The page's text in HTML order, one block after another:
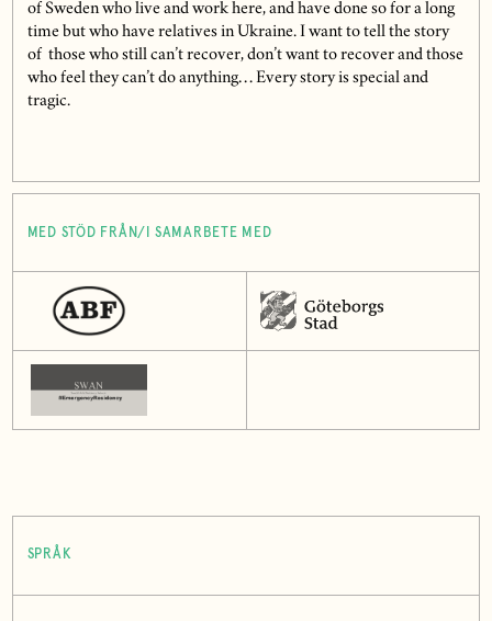
of Sweden who live and work here, and have done so for a long
time but who have relatives in Ukraine. I want to tell the story
of those who still can’t recover, don’t want to recover and those
who feel they can’t do anything… Every story is special and
tragic.
MED STÖD FRÅN/I SAMARBETE MED
SPRÅK